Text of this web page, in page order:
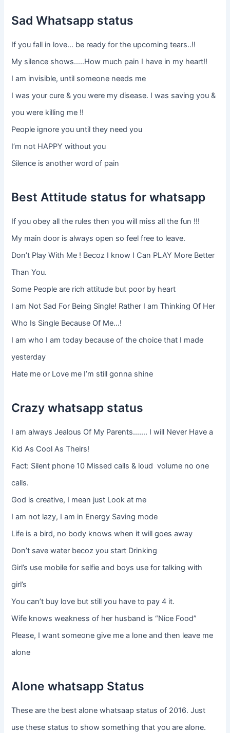
Sad Whatsapp status
If you fall in love… be ready for the upcoming tears..!!
My silence shows…..How much pain I have in my heart!!
I am invisible, until someone needs me
I was your cure & you were my disease. I was saving you &
you were killing me !!
People ignore you until they need you
I’m not HAPPY without you
Silence is another word of pain
Best Attitude status for whatsapp
If you obey all the rules then you will miss all the fun !!!
My main door is always open so feel free to leave.
Don’t Play With Me ! Becoz I know I Can PLAY More Better
Than You.
Some People are rich attitude but poor by heart
I am Not Sad For Being Single! Rather I am Thinking Of Her
Who Is Single Because Of Me…!
I am who I am today because of the choice that I made
yesterday
Hate me or Love me I’m still gonna shine
Crazy whatsapp status
I am always Jealous Of My Parents……. I will Never Have a
Kid As Cool As Theirs!
Fact: Silent phone 10 Missed calls & loud volume no one
calls.
God is creative, I mean just Look at me
I am not lazy, I am in Energy Saving mode
Life is a bird, no body knows when it will goes away
Don’t save water becoz you start Drinking
Girl’s use mobile for selfie and boys use for talking with
girl’s
You can’t buy love but still you have to pay 4 it.
Wife knows weakness of her husband is “Nice Food”
Please, I want someone give me a lone and then leave me
alone
Alone whatsapp Status
These are the best alone whatsaap status of 2016. Just
use these status to show something that you are alone.